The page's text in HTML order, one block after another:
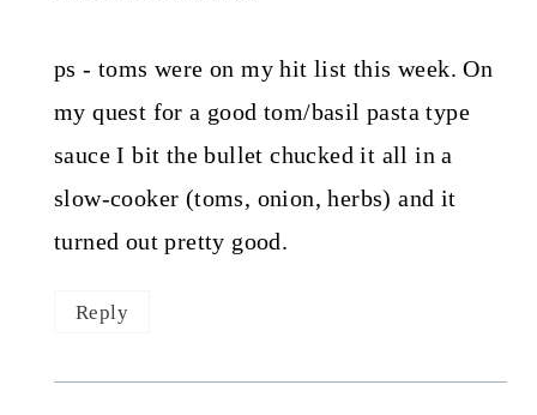
ps - toms were on my hit list this week. On
my quest for a good tom/basil pasta type
sauce I bit the bullet chucked it all in a
slow-cooker (toms, onion, herbs) and it
turned out pretty good.
Reply